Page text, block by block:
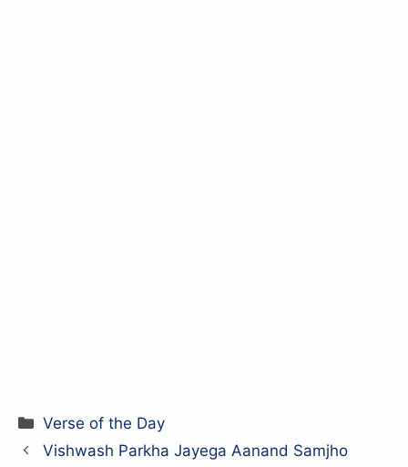
Categories
Verse of the Day
Vishwash Parkha Jayega Aanand Samjho